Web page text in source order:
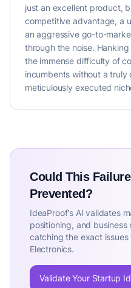
just an excellent product,
competitive advantage, a
an aggressive go-to-
through the noise.
the immense difficulty of
incumbents without a truly
meticulously executed
Could This
Prevented?
IdeaProof's AI validates
positioning, and
catching the exact
Electronics.
Validate Your Startup